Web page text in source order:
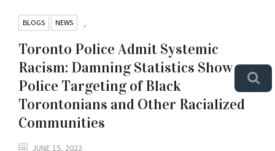
BLOGS ,
NEWS
Toronto Police Admit Systemic
Racism: Damning Statistics Show
Police Targeting of Black
Torontonians and Other Racialized
Communities
JUNE 15, 2022